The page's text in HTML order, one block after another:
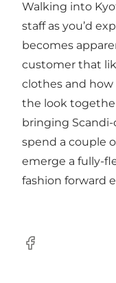
Walking into
staff as you’d
becomes
customer that
clothes and
the look
bringing
spend a couple
emerge a fully-
fashion forward
Facebook